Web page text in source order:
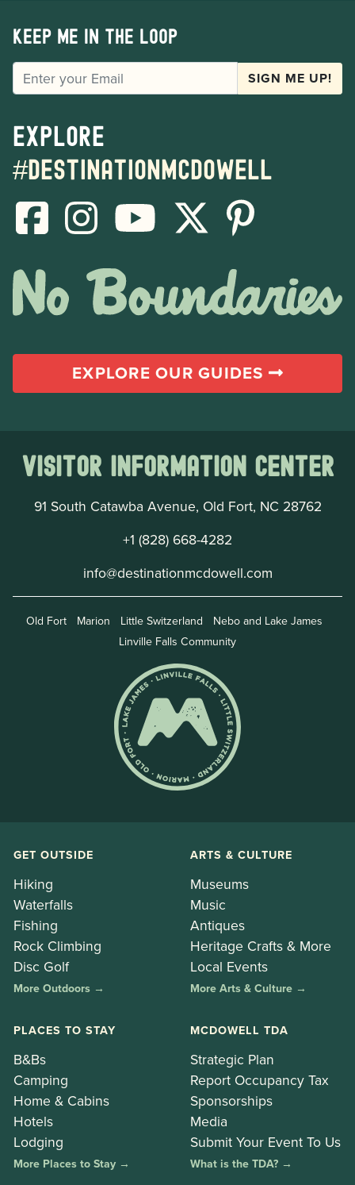
Keep me in the loop
EMAIL SIGN ME UP!
Explore
#destinationmcdowell
EXPLORE OUR GUIDES
Visitor Information Center
91 South Catawba Avenue, Old Fort, NC 28762
+1 (828) 668-4282
info@destinationmcdowell.com
Old Fort Marion Little Switzerland
Nebo and Lake James
Linville Falls Community
GET OUTSIDE
Hiking
Waterfalls
Fishing
Rock Climbing
Disc Golf
More Outdoors →
ARTS & CULTURE
Museums
Music
Antiques
Heritage Crafts & More
Local Events
More Arts & Culture →
PLACES TO STAY
B&Bs
Camping
Home & Cabins
Hotels
Lodging
More Places to Stay →
MCDOWELL TDA
Strategic Plan
Report Occupancy Tax
Sponsorships
Media
Submit Your Event To Us
What is the TDA? →